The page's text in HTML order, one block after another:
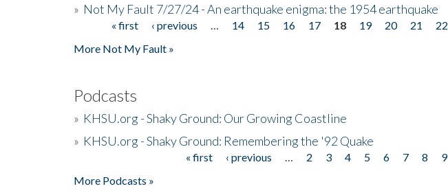
» Not My Fault 7/27/24 - An earthquake enigma: the 1954 earthquake
Pages« first ‹ previous 14 15 16 17 18 19 20 21 22
More Not My Fault »
Podcasts
» KHSU.org - Shaky Ground: Our Growing Coastline
» KHSU.org - Shaky Ground: Remembering the '92 Quake
« first ‹ previous 2 3 4 5 6 7 8 9
More Podcasts »